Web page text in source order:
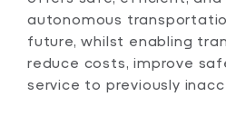
autonomous
future, whilst enabling
reduce costs, improve
service to previously